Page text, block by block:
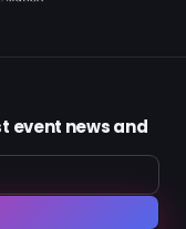
event news and